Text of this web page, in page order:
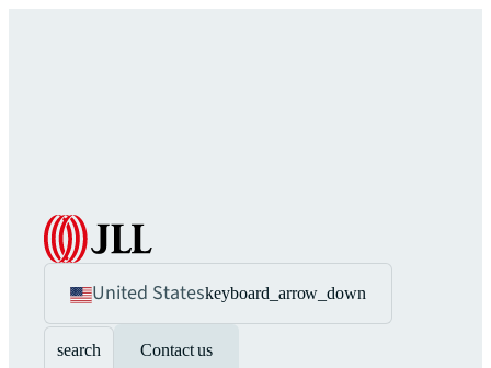
United Stateskeyboard_arrow_down
search Contact us